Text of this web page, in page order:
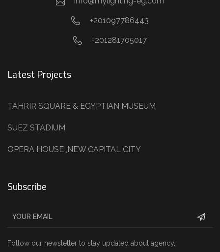
+201097786443
+201281705017
Latest Projects
TAHRIR SQUARE & EGYPTIAN MUSEUM
SUEZ STADIUM
OPERA HOUSE ,NEW CAPITAL CITY
Subscribe
Follow our newsletter to stay updated about agency.